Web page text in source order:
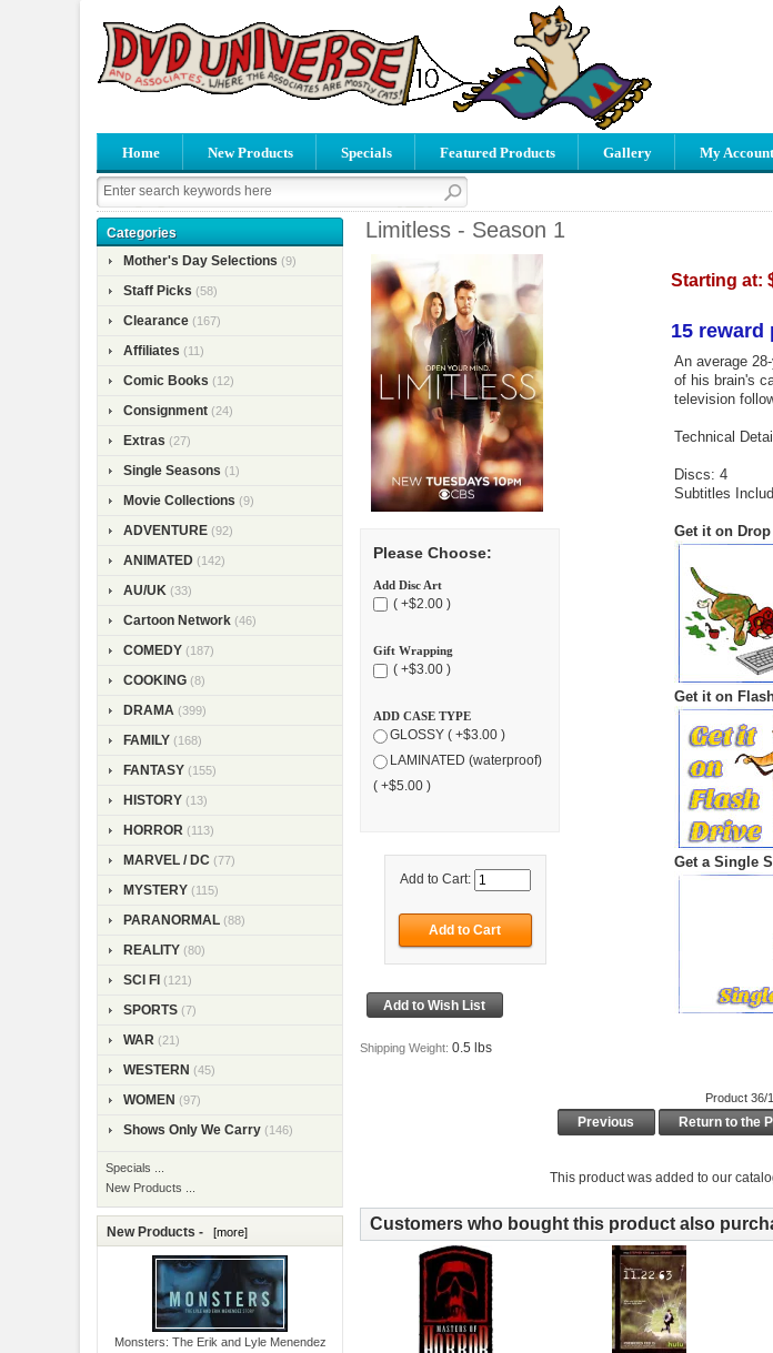
Home New Products Specials Featured Products Gallery My Account
Categories
Mother's Day Selections (9)
Staff Picks (58)
Clearance (167)
Affiliates (11)
Comic Books (12)
Consignment (24)
Extras (27)
Single Seasons (1)
Movie Collections (9)
ADVENTURE (92)
ANIMATED (142)
AU/UK (33)
Cartoon Network (46)
COMEDY (187)
COOKING (8)
DRAMA (399)
FAMILY (168)
FANTASY (155)
HISTORY (13)
HORROR (113)
MARVEL / DC (77)
MYSTERY (115)
PARANORMAL (88)
REALITY (80)
SCI FI (121)
SPORTS (7)
WAR (21)
WESTERN (45)
WOMEN (97)
Shows Only We Carry (146)
Specials ...
New Products ...
New Products - [more]
Monsters: The Erik and Lyle Menendez
Limitless - Season 1
Please Choose:
Add Disc Art
( +$2.00 )
Gift Wrapping
( +$3.00 )
ADD CASE TYPE
GLOSSY ( +$3.00 )
LAMINATED (waterproof)
( +$5.00 )
Add to Cart:
Shipping Weight: 0.5 lbs
Starting at:
15 reward
An average
of his brain's
television
Technical
Discs: 4
Subtitles
Get it on
Get it on
Get a Single
Product 36/
Previous Return to the
This product was added to our
Customers who bought this product also